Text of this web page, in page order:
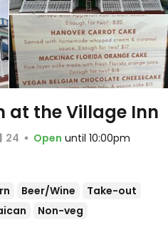
at the Village Inn
24 Open until 10:00pm
Beer/Wine
Take-out
Non-veg